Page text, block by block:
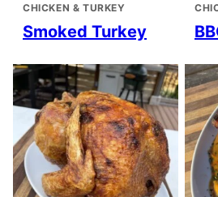
CHICKEN & TURKEY
Smoked Turkey